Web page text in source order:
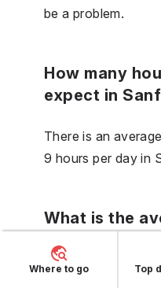
be a problem.
How many
expect in
There is an
9 hours per day in
What is the
Sanford, FL?
Where to go Top